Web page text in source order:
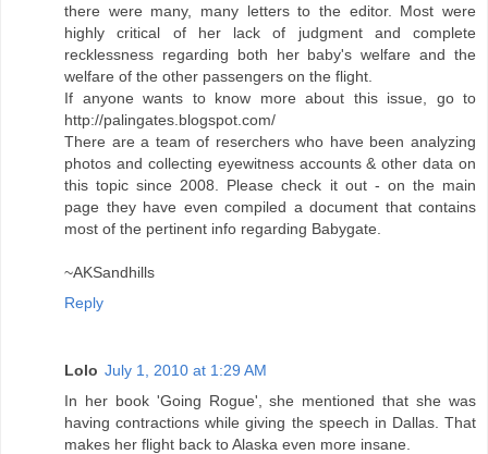
there were many, many letters to the editor. Most were
highly critical of her lack of judgment and complete
recklessness regarding both her baby's welfare and the
welfare of the other passengers on the flight.
If anyone wants to know more about this issue, go to
http://palingates.blogspot.com/
There are a team of reserchers who have been analyzing
photos and collecting eyewitness accounts & other data on
this topic since 2008. Please check it out - on the main
page they have even compiled a document that contains
most of the pertinent info regarding Babygate.
~AKSandhills
Reply
Lolo July 1, 2010 at 1:29 AM
In her book 'Going Rogue', she mentioned that she was
having contractions while giving the speech in Dallas. That
makes her flight back to Alaska even more insane.